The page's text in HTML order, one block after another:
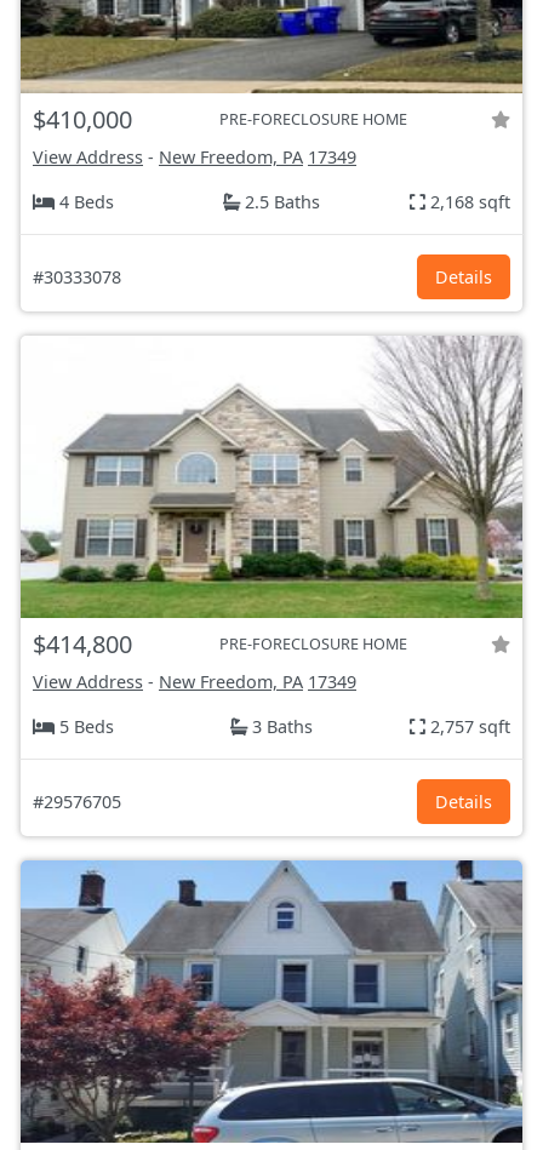
$410,000 PRE-FORECLOSURE HOME
View Address - New Freedom, PA 17349
4 Beds
2.5 Baths 2,168 sqft
#30333078 Details
$414,800 PRE-FORECLOSURE HOME
View Address - New Freedom, PA 17349
5 Beds
3 Baths 2,757 sqft
#29576705 Details